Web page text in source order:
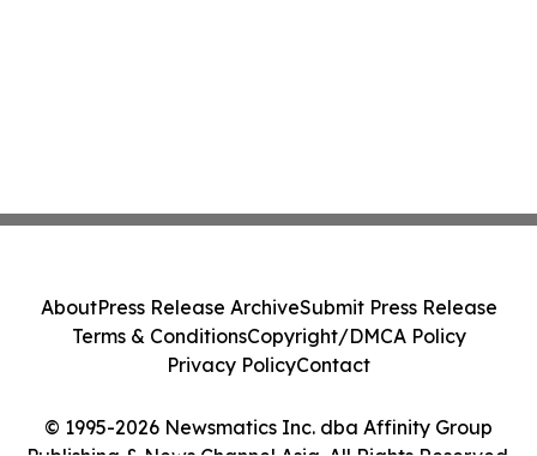
© 1995-2026 Newsmatics Inc. dba Affinity Group
AboutPress Release ArchiveSubmit Press Release
Terms & ConditionsCopyright/DMCA Policy
Privacy PolicyContact